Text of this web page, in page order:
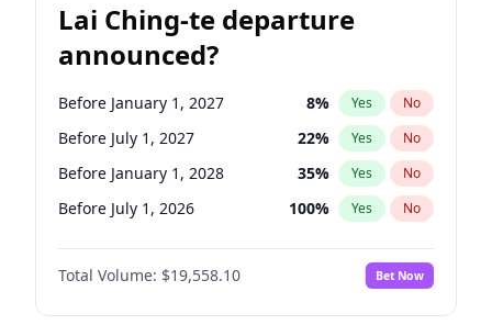
Lai Ching-te departure
announced?
Before January 1, 2027 8% Yes No
Before July 1, 2027 22% Yes No
Before January 1, 2028 35% Yes No
Before July 1, 2026 100% Yes No
Total Volume: $19,558.10 Bet Now